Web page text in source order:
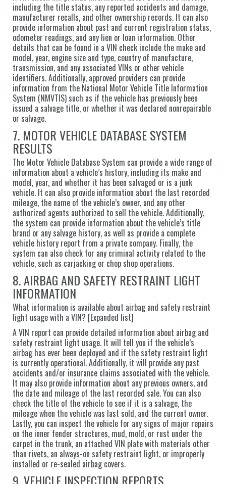
including the title status, any reported accidents and damage,
manufacturer recalls, and other ownership records. It can also
provide information about past and current registration status,
odometer readings, and any lien or loan information. Other
details that can be found in a VIN check include the make and
model, year, engine size and type, country of manufacture,
transmission, and any associated VINs or other vehicle
identifiers. Additionally, approved providers can provide
information from the National Motor Vehicle Title Information
System (NMVTIS) such as if the vehicle has previously been
issued a salvage title, or whether it was declared nonrepairable
or salvage.
7. MOTOR VEHICLE DATABASE SYSTEM
RESULTS
The Motor Vehicle Database System can provide a wide range of
information about a vehicle’s history, including its make and
model, year, and whether it has been salvaged or is a junk
vehicle. It can also provide information about the last recorded
mileage, the name of the vehicle’s owner, and any other
authorized agents authorized to sell the vehicle. Additionally,
the system can provide information about the vehicle’s title
brand or any salvage history, as well as provide a complete
vehicle history report from a private company. Finally, the
system can also check for any criminal activity related to the
vehicle, such as carjacking or chop shop operations.
8. AIRBAG AND SAFETY RESTRAINT LIGHT
INFORMATION
What information is available about airbag and safety restraint
light usage with a VIN? [Expanded list]
A VIN report can provide detailed information about airbag and
safety restraint light usage. It will tell you if the vehicle’s
airbag has ever been deployed and if the safety restraint light
is currently operational. Additionally, it will provide any past
accidents and/or insurance claims associated with the vehicle.
It may also provide information about any previous owners, and
the date and mileage of the last recorded sale. You can also
check the title of the vehicle to see if it is a salvage, the
mileage when the vehicle was last sold, and the current owner.
Lastly, you can inspect the vehicle for any signs of major repairs
on the inner fender structures, mud, mold, or rust under the
carpet in the trunk, an attached VIN plate with materials other
than rivets, an always-on safety restraint light, or improperly
installed or re-sealed airbag covers.